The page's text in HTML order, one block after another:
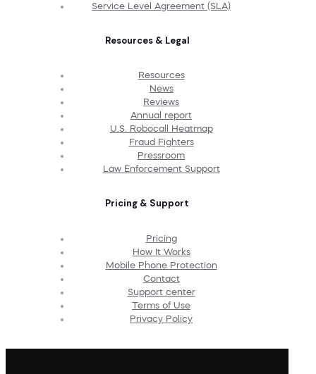
Service Level Agreement (SLA)
Resources & Legal
Resources
News
Reviews
Annual report
U.S. Robocall Heatmap
Fraud Fighters
Pressroom
Law Enforcement Support
Pricing & Support
Pricing
How It Works
Mobile Phone Protection
Contact
Support center
Terms of Use
Privacy Policy